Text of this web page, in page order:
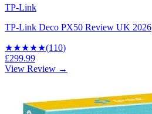
TP-Link
TP-Link Deco PX50 Review UK 2026
★★★★★(110)
£299.99
View Review →